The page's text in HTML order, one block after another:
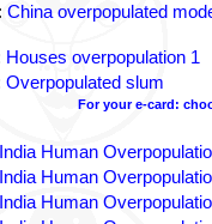
China overpopulated
Houses overpopulation 1
Overpopulated slum
For your e-card:
India Human
India Human
India Human